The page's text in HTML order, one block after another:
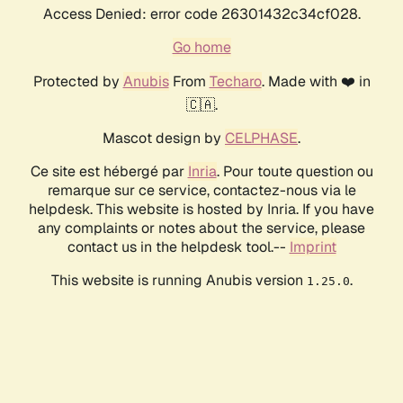
Access Denied: error code 26301432c34cf028.
Go home
Protected by AnubisFrom Techaro. Made with ❤️ in
🇨🇦.
Mascot design by CELPHASE.
Ce site est hébergé par Inria. Pour toute question ou
remarque sur ce service, contactez-nous via le
helpdesk. This website is hosted by Inria. If you have
any complaints or notes about the service, please
contact us in the helpdesk tool.-- Imprint
This website is running Anubis version 1.25.0.